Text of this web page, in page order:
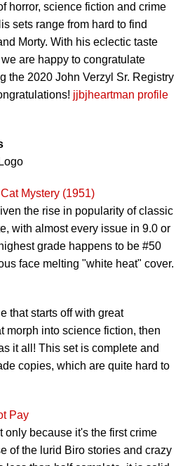
horror, science fiction and crime
sets range from hard to find
Morty. With his eclectic taste
are happy to congratulate
the 2020 John Verzyl Sr. Registry
jjbjheartman profile
Mystery (1951)
the rise in popularity of classic
with almost every issue in 9.0 or
grade happens to be #50
face melting "white heat" cover.
that starts off with great
morph into science fiction, then
it all! This set is complete and
copies, which are quite hard to
Pay
because it's the first crime
of the lurid Biro stories and crazy